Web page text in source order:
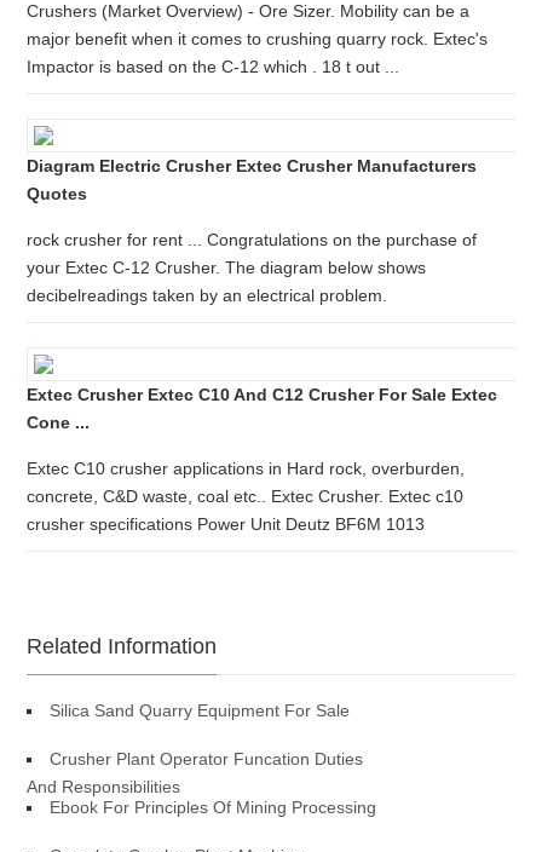
Crushers (Market Overview) - Ore Sizer. Mobility can be a
major benefit when it comes to crushing quarry rock. Extec's
Impactor is based on the C-12 which . 18 t out ...
Diagram Electric Crusher Extec Crusher Manufacturers
Quotes
rock crusher for rent ... Congratulations on the purchase of
your Extec C-12 Crusher. The diagram below shows
decibelreadings taken by an electrical problem.
Extec Crusher Extec C10 And C12 Crusher For Sale Extec
Cone ...
Extec C10 crusher applications in Hard rock, overburden,
concrete, C&D waste, coal etc.. Extec Crusher. Extec c10
crusher specifications Power Unit Deutz BF6M 1013
Related Information
Silica Sand Quarry Equipment For Sale
Crusher Plant Operator Funcation Duties
And Responsibilities
Ebook For Principles Of Mining Processing